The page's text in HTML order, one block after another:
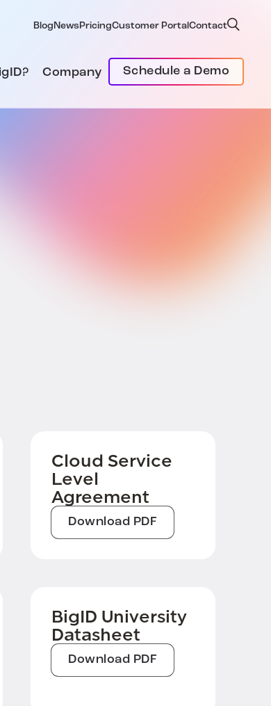
Blog News PricingCustomer PortalContact
Company Schedule a Demo
Cloud Service
Level
Agreement
Download PDF
BigID University
Datasheet
Download PDF